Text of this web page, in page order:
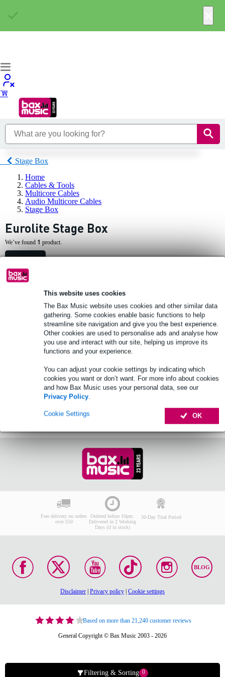
This website uses cookies
The Bax Music website uses cookies and other similar data
gathering. Some cookies enable basic functions to help
streamline site navigation and give you the best experience.
Other cookies are used to personalise ads and analyse how
you use and interact with our site, helping us improve its
functions and your experience.
You can adjust your cookie settings by indicating which
cookies you want or don’t want. For more info about cookies
and how Bax Music uses your personal data, see our
Privacy Policy.
OK
Cookie Settings
Stage Box
Home
Cables & Tools
Multicore Cables
Audio Multicore Cables
Stage Box
Eurolite Stage Box
We’ve found 1 product.
1 review
Eurolite Multicore Stagebox MUS-610
10m
Recommended price
In stock at supplier
Filtering & Sorting 0
Free delivery on orders
over £50
Ordered before 10pm:
Delivered in 2 Working
Days (if in stock)
30-Day Trial Period
BLOG
Disclaimer Privacy policy Cookie settings
Based on more than 21,240 customer reviews
General Copyright © Bax Music 2003 - 2026